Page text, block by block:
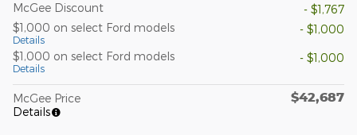
McGee Discount
- $1,767
$1,000 on select Ford models
Details
- $1,000
$1,000 on select Ford models
Details
- $1,000
McGee Price
Details
$42,687